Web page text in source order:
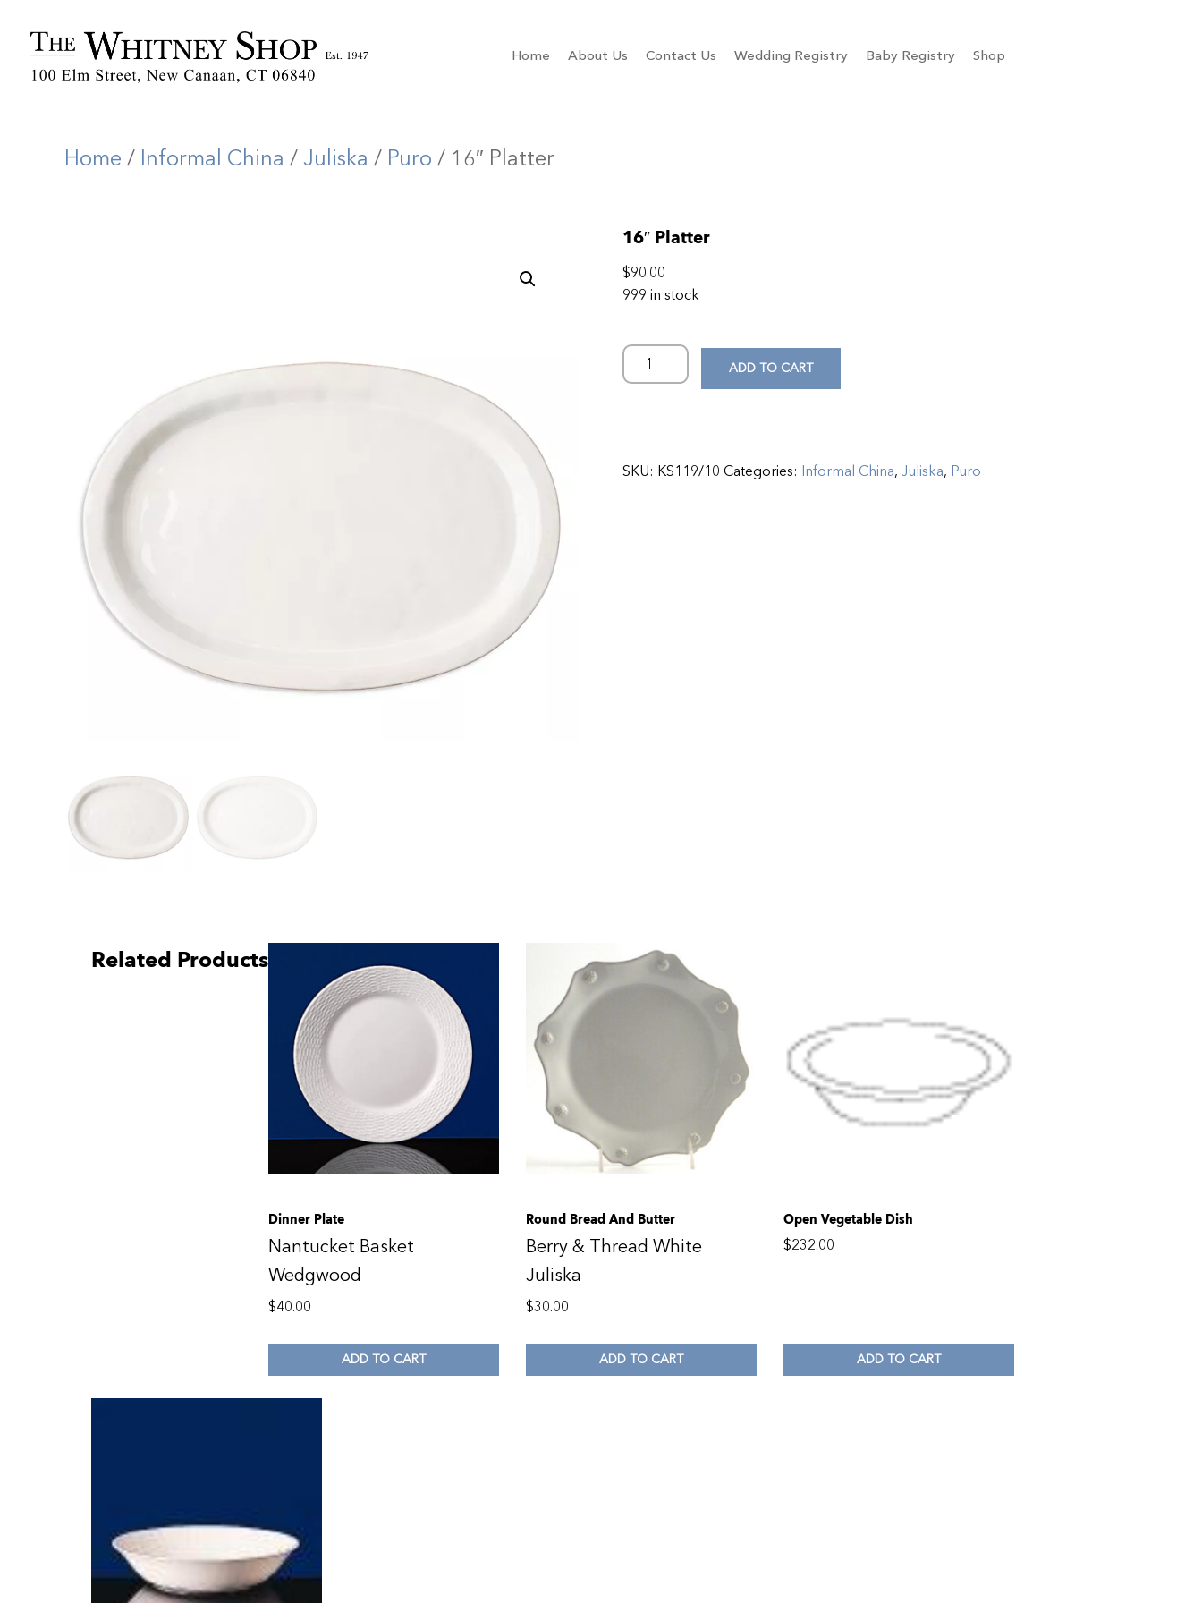
Home About Us Contact Us Wedding Registry Baby Registry Shop
Home / Informal China /Juliska / Puro / 16″ Platter
16″ Platter
$90.00
999 in stock
ADD TO CART
SKU: KS119/10 Categories: Informal China, Juliska, Puro
Related Products
Dinner Plate
Nantucket Basket
Wedgwood
$40.00
ADD TO CART
Round Bread And Butter
Berry & Thread White
Juliska
$30.00
ADD TO CART
Open Vegetable Dish
$232.00
ADD TO CART